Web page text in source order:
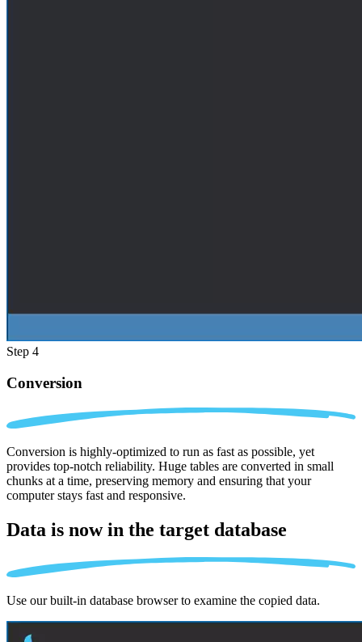
Step 4
Conversion
Conversion is highly-optimized to run as fast as possible, yet
provides top-notch reliability. Huge tables are converted in small
chunks at a time, preserving memory and ensuring that your
computer stays fast and responsive.
Data is now in the target database
Use our built-in database browser to examine the copied data.